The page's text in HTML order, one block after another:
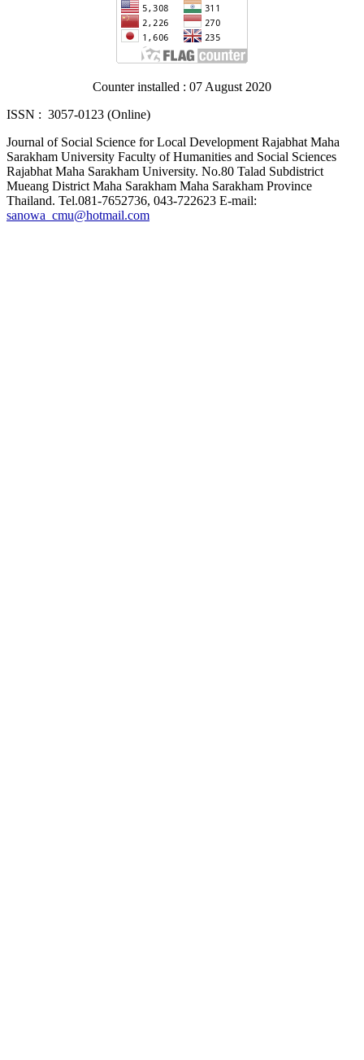
Counter installed : 07 August 2020
ISSN : 3057-0123 (Online)
Journal of Social Science for Local Development Rajabhat Maha
Sarakham University Faculty of Humanities and Social Sciences
Rajabhat Maha Sarakham University. No.80 Talad Subdistrict
Mueang District Maha Sarakham Maha Sarakham Province
Thailand. Tel.081-7652736, 043-722623 E-mail:
sanowa_cmu@hotmail.com